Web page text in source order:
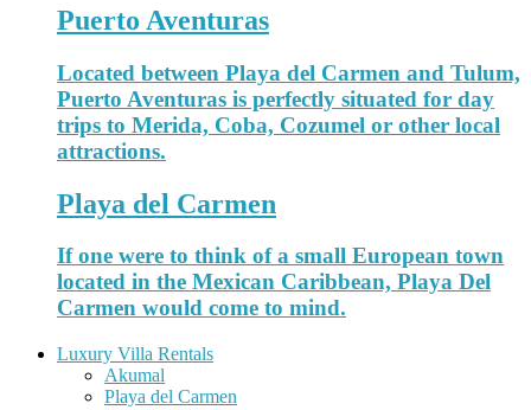
Puerto Aventuras
Located between Playa del Carmen and Tulum,
Puerto Aventuras is perfectly situated for day
trips to Merida, Coba, Cozumel or other local
attractions.
Playa del Carmen
If one were to think of a small European town
located in the Mexican Caribbean, Playa Del
Carmen would come to mind.
Luxury Villa Rentals
Akumal
Playa del Carmen